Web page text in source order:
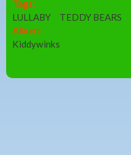
Tags:
LULLABY
TEDDY BEARS
Album:
Kiddywinks